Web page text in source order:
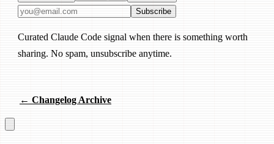
Email address Subscribe
Curated Claude Code signal when there is something worth
sharing. No spam, unsubscribe anytime.
← Changelog Archive